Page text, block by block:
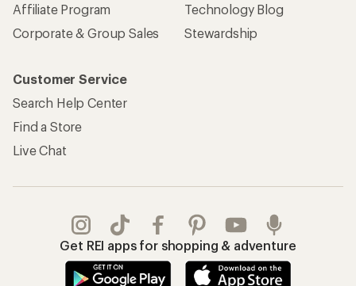
Affiliate Program
Corporate & Group Sales
Technology Blog
Stewardship
Customer Service
Search Help Center
Find a Store
Live Chat
Get REI apps for shopping & adventure